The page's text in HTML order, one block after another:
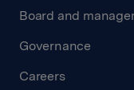
Board and
Governance
Careers